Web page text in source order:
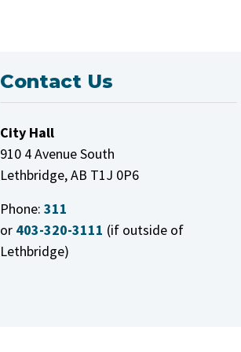
Contact Us
City Hall
910 4 Avenue South
Lethbridge, AB T1J 0P6
Phone: 311
or 403-320-3111 (if outside of
Lethbridge)